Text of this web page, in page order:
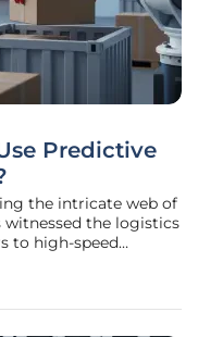
Predictive
the intricate web of
witnessed the logistics
to high-speed
digital infrastructure